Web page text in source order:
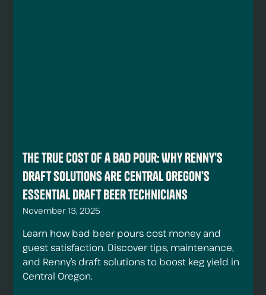
The True Cost of a Bad Pour: Why Renny's
Draft Solutions Are Central Oregon's
Essential Draft Beer Technicians
November 13, 2025
Learn how bad beer pours cost money and
guest satisfaction. Discover tips, maintenance,
and Renny’s draft solutions to boost keg yield in
Central Oregon.